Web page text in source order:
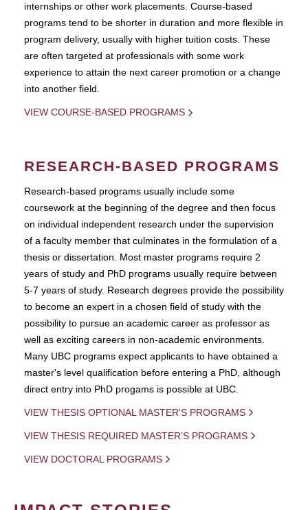
internships or other work placements. Course-based
programs tend to be shorter in duration and more flexible in
program delivery, usually with higher tuition costs. These
are often targeted at professionals with some work
experience to attain the next career promotion or a change
into another field.
VIEW COURSE-BASED PROGRAMS
RESEARCH-BASED PROGRAMS
Research-based programs usually include some
coursework at the beginning of the degree and then focus
on individual independent research under the supervision
of a faculty member that culminates in the formulation of a
thesis or dissertation. Most master programs require 2
years of study and PhD programs usually require between
5-7 years of study. Research degrees provide the possibility
to become an expert in a chosen field of study with the
possibility to pursue an academic career as professor as
well as exciting careers in non-academic environments.
Many UBC programs expect applicants to have obtained a
master's level qualification before entering a PhD, although
direct entry into PhD progams is possible at UBC.
VIEW THESIS OPTIONAL MASTER'S PROGRAMS
VIEW THESIS REQUIRED MASTER'S PROGRAMS
VIEW DOCTORAL PROGRAMS